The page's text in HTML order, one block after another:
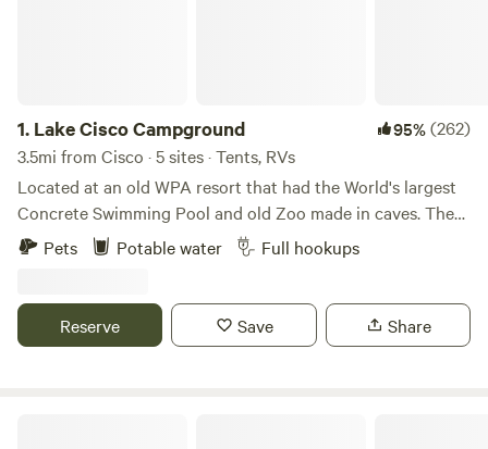
1. Lake Cisco Campground 95%(262)
3.5mi from Cisco · 5 sites · Tents, RVs
Located at an old WPA resort that had the World's largest
Concrete Swimming Pool and old Zoo made in caves. There
are 2 RV sites and multiple tent camping sites. There is a
lot of history associated with the area. Elvis and Bob Wills
Courts in the 1950s.
Pets Potable water Full hookups
Reserve Save Share